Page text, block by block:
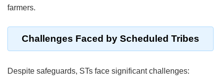
farmers.
Challenges Faced by Scheduled Tribes
Despite safeguards, STs face significant challenges: